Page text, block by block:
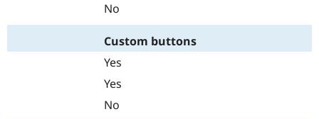
No
Custom buttons
Yes
Yes
No